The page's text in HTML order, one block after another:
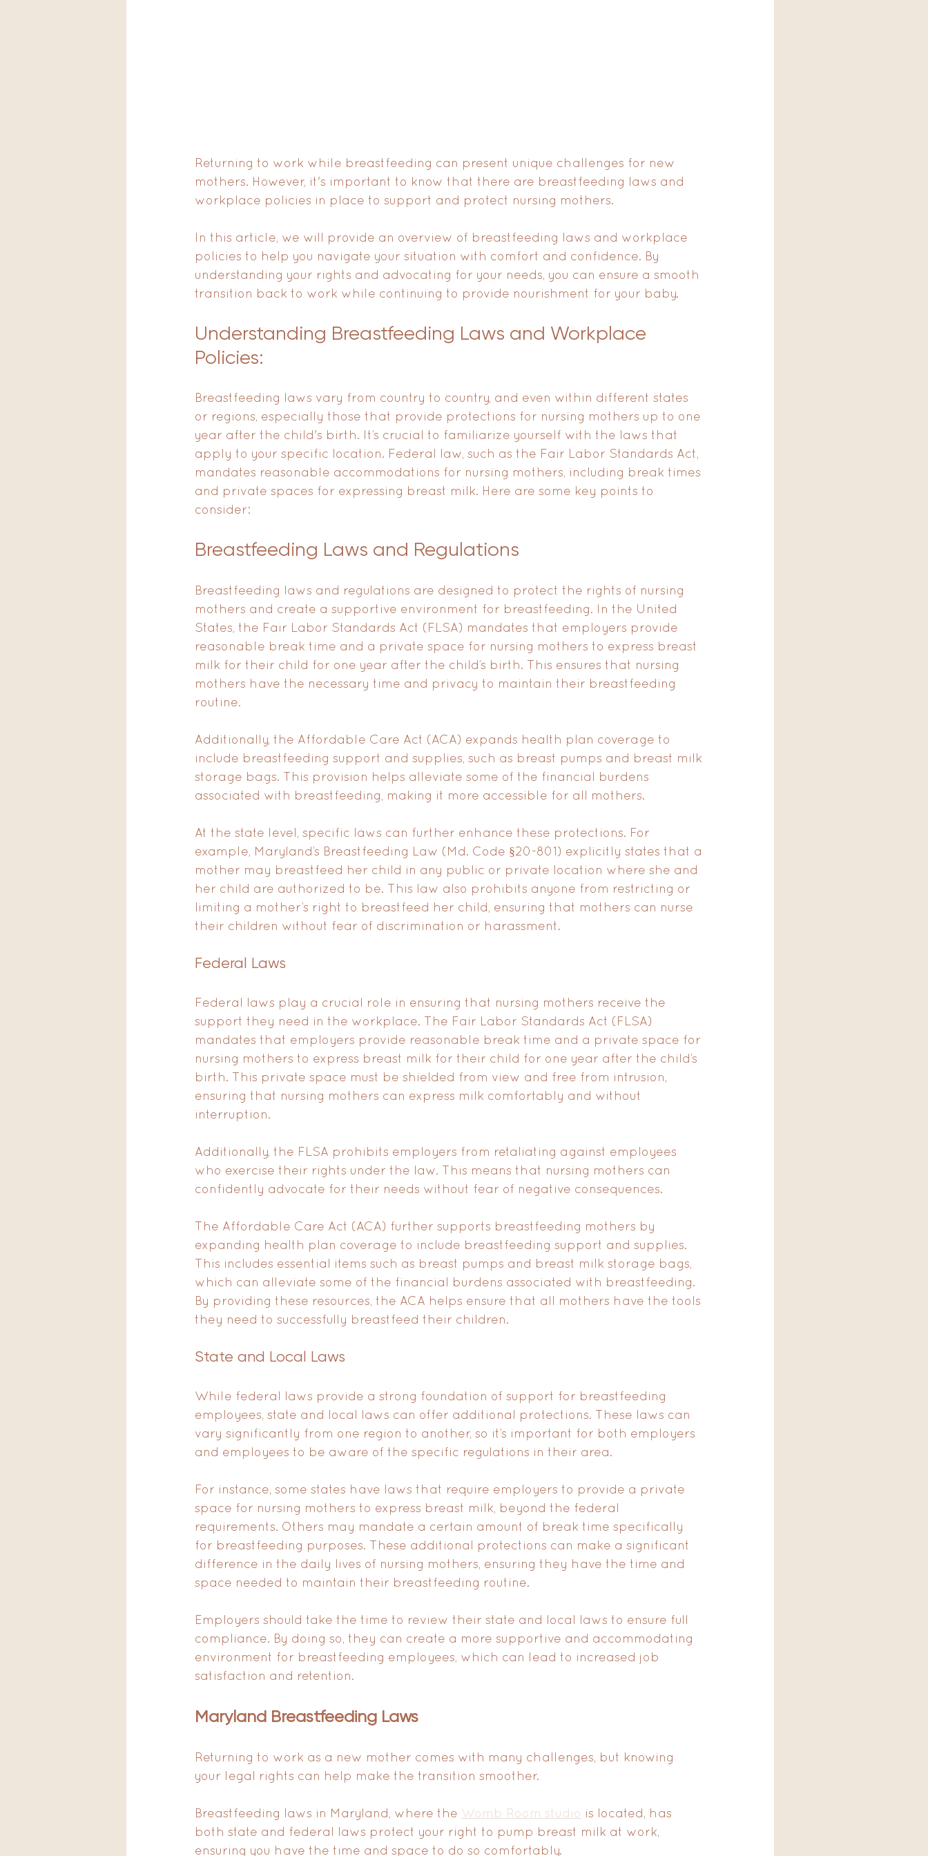
Returning to work while breastfeeding can present unique challenges for new
mothers. However, it's important to know that there are breastfeeding laws and
workplace policies in place to support and protect nursing mothers.
In this article, we will provide an overview of breastfeeding laws and workplace
policies to help you navigate your situation with comfort and confidence. By
understanding your rights and advocating for your needs, you can ensure a smooth
transition back to work while continuing to provide nourishment for your baby.
Understanding Breastfeeding Laws and Workplace
Policies:
Breastfeeding laws vary from country to country, and even within different states
or regions, especially those that provide protections for nursing mothers up to one
year after the child's birth. It’s crucial to familiarize yourself with the laws that
apply to your specific location. Federal law, such as the Fair Labor Standards Act,
mandates reasonable accommodations for nursing mothers, including break times
and private spaces for expressing breast milk. Here are some key points to
consider:
Breastfeeding Laws and Regulations
Breastfeeding laws and regulations are designed to protect the rights of nursing
mothers and create a supportive environment for breastfeeding. In the United
States, the Fair Labor Standards Act (FLSA) mandates that employers provide
reasonable break time and a private space for nursing mothers to express breast
milk for their child for one year after the child’s birth. This ensures that nursing
mothers have the necessary time and privacy to maintain their breastfeeding
routine.
Additionally, the Affordable Care Act (ACA) expands health plan coverage to
include breastfeeding support and supplies, such as breast pumps and breast milk
storage bags. This provision helps alleviate some of the financial burdens
associated with breastfeeding, making it more accessible for all mothers.
At the state level, specific laws can further enhance these protections. For
example, Maryland’s Breastfeeding Law (Md. Code §20-801) explicitly states that a
mother may breastfeed her child in any public or private location where she and
her child are authorized to be. This law also prohibits anyone from restricting or
limiting a mother’s right to breastfeed her child, ensuring that mothers can nurse
their children without fear of discrimination or harassment.
Federal Laws
Federal laws play a crucial role in ensuring that nursing mothers receive the
support they need in the workplace. The Fair Labor Standards Act (FLSA)
mandates that employers provide reasonable break time and a private space for
nursing mothers to express breast milk for their child for one year after the child’s
birth. This private space must be shielded from view and free from intrusion,
ensuring that nursing mothers can express milk comfortably and without
interruption.
Additionally, the FLSA prohibits employers from retaliating against employees
who exercise their rights under the law. This means that nursing mothers can
confidently advocate for their needs without fear of negative consequences.
The Affordable Care Act (ACA) further supports breastfeeding mothers by
expanding health plan coverage to include breastfeeding support and supplies.
This includes essential items such as breast pumps and breast milk storage bags,
which can alleviate some of the financial burdens associated with breastfeeding.
By providing these resources, the ACA helps ensure that all mothers have the tools
they need to successfully breastfeed their children.
State and Local Laws
While federal laws provide a strong foundation of support for breastfeeding
employees, state and local laws can offer additional protections. These laws can
vary significantly from one region to another, so it’s important for both employers
and employees to be aware of the specific regulations in their area.
For instance, some states have laws that require employers to provide a private
space for nursing mothers to express breast milk, beyond the federal
requirements. Others may mandate a certain amount of break time specifically
for breastfeeding purposes. These additional protections can make a significant
difference in the daily lives of nursing mothers, ensuring they have the time and
space needed to maintain their breastfeeding routine.
Employers should take the time to review their state and local laws to ensure full
compliance. By doing so, they can create a more supportive and accommodating
environment for breastfeeding employees, which can lead to increased job
satisfaction and retention.
Maryland Breastfeeding Laws
Returning to work as a new mother comes with many challenges, but knowing
your legal rights can help make the transition smoother.
Breastfeeding laws in Maryland, where the Womb Room studio is located, has
both state and federal laws protect your right to pump breast milk at work,
ensuring you have the time and space to do so comfortably.